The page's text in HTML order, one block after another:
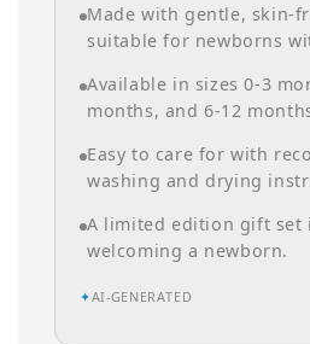
Made with gentle, skin-
suitable for newborns
Available in sizes 0-3
months, and 6-12
Easy to care for with
washing and drying
A limited edition gift set
welcoming a newborn.
✦AI-GENERATED